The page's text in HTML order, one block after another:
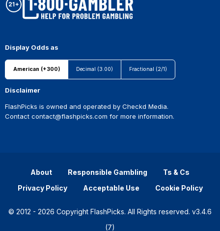
Display Odds as
American (+300) Decimal (3.00) Fractional (2/1)
Disclaimer
FlashPicks is owned and operated by Checkd Media.
Contact contact@flashpicks.com for more information.
About Responsible Gambling
Ts & Cs
Privacy Policy
Acceptable Use Cookie Policy
© 2012 - 2026 Copyright FlashPicks. All Rights reserved. v3.4.6
(7)